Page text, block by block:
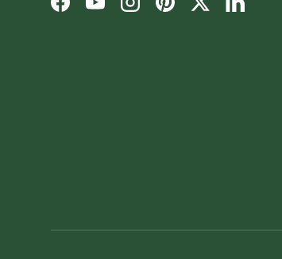
Facebook
YouTubeInstagram
PinterestTwitterLinkedIn